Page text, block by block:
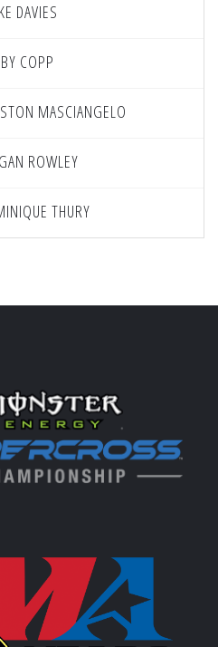
DAVIES
COPP
MASCIANGELO
ROWLEY
THURY